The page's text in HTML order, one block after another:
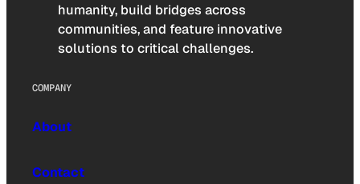
humanity, build bridges across
communities, and feature innovative
solutions to critical challenges.
COMPANY
About
Contact